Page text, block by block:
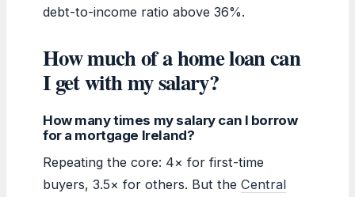
debt-to-income ratio above 36%.
How much of a home loan can
I get with my salary?
How many times my salary can I borrow
for a mortgage Ireland?
Repeating the core: 4× for first-time
buyers, 3.5× for others. But the Central